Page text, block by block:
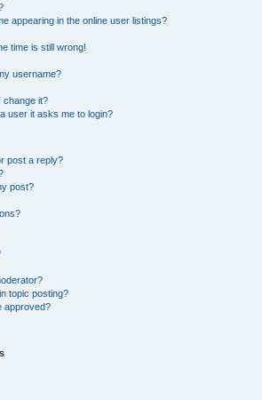
appearing in the online user listings?
time is still wrong!
username?
change it?
user it asks me to login?
post a reply?
post?
topic posting?
approved?